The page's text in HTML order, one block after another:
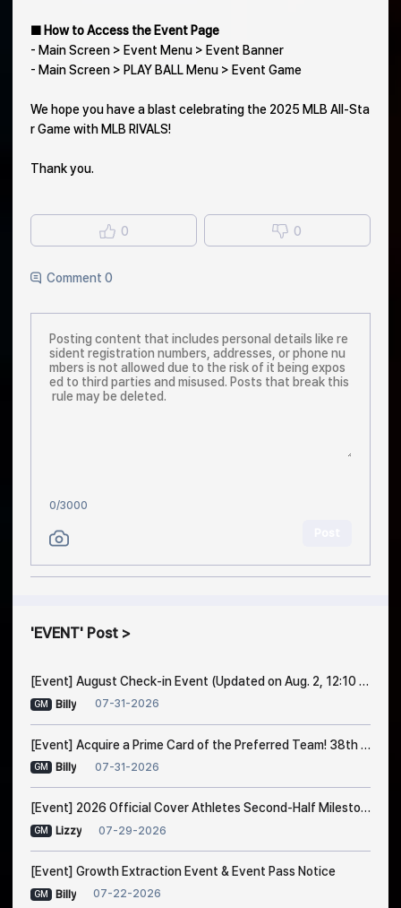
■ How to Access the Event Page
- Main Screen > Event Menu > Event Banner
- Main Screen > PLAY BALL Menu > Event Game
We hope you have a blast celebrating the 2025 MLB All-Sta
r Game with MLB RIVALS!
Thank you.
0 0
Comment 0
0/3000
EVENT Post
[Event] August Check-in Event (Updated on Aug. 2, 12:10 PM EDT)
GM Billy 07-31-2026
[Event] Acquire a Prime Card of the Preferred Team! 38th Trade Event Notice
GM Billy 07-31-2026
[Event] 2026 Official Cover Athletes Second-Half Milestone Event
GM Lizzy 07-29-2026
[Event] Growth Extraction Event & Event Pass Notice
GM Billy 07-22-2026